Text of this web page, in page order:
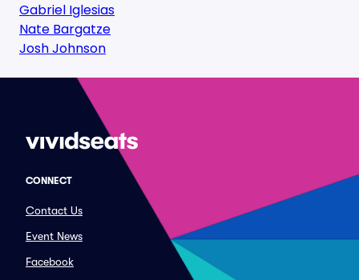
Gabriel Iglesias
Nate Bargatze
Josh Johnson
CONNECT
Contact Us
Event News
Facebook